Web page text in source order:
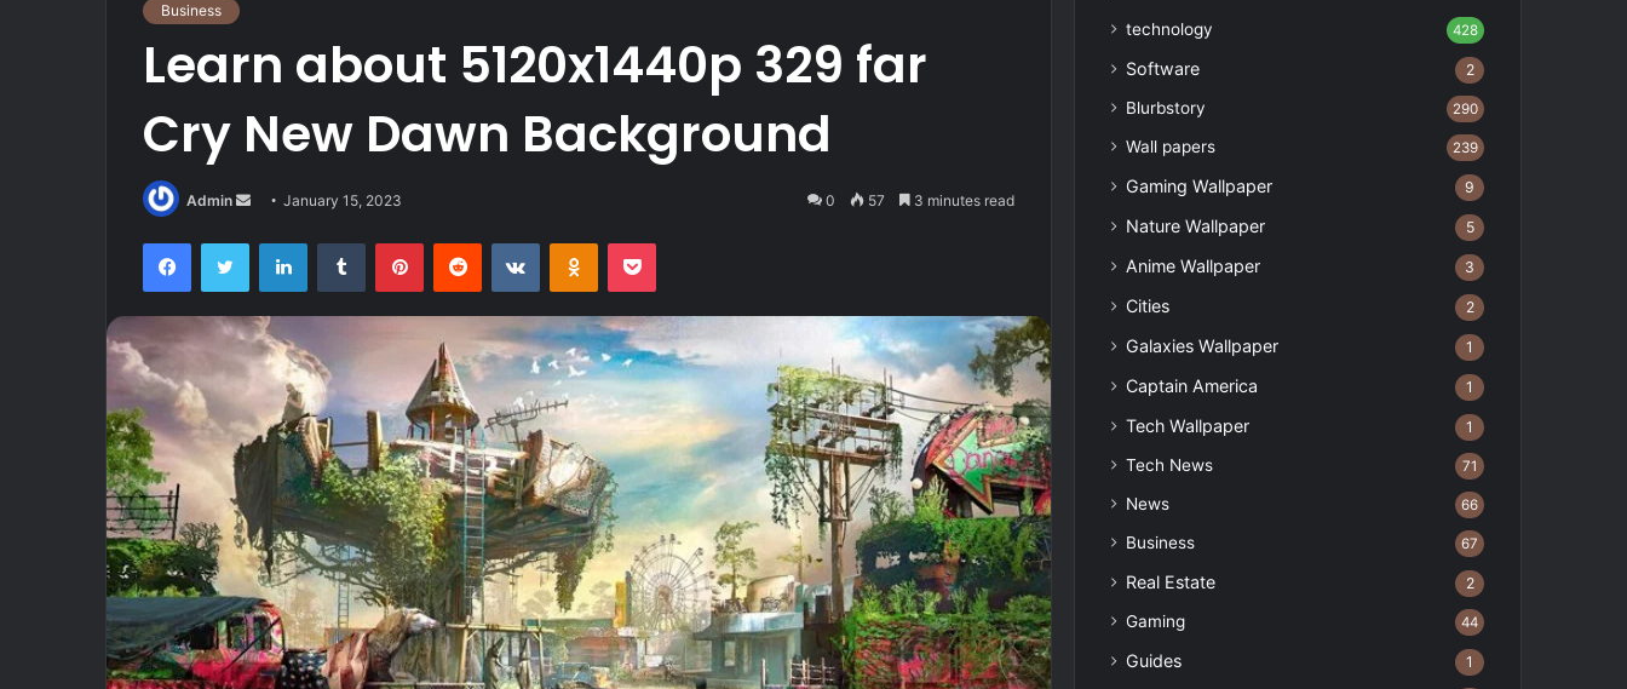
Business
Learn about 5120x1440p 329 far
Cry New Dawn Background
Admin
Send
email
January 15, 2023 0 57 3 minutes read
FacebookTwitter LinkedInTumblr PinterestReddit VKontakteOdnoklassniki
Pocket
technology 428
Software 2
Blurbstory 290
Wall papers 239
Gaming Wallpaper 9
Nature Wallpaper 5
Anime Wallpaper 3
Cities 2
Galaxies Wallpaper 1
Captain America 1
Tech Wallpaper 1
Tech News 71
News 66
Business 67
Real Estate 2
Gaming 44
Guides 1